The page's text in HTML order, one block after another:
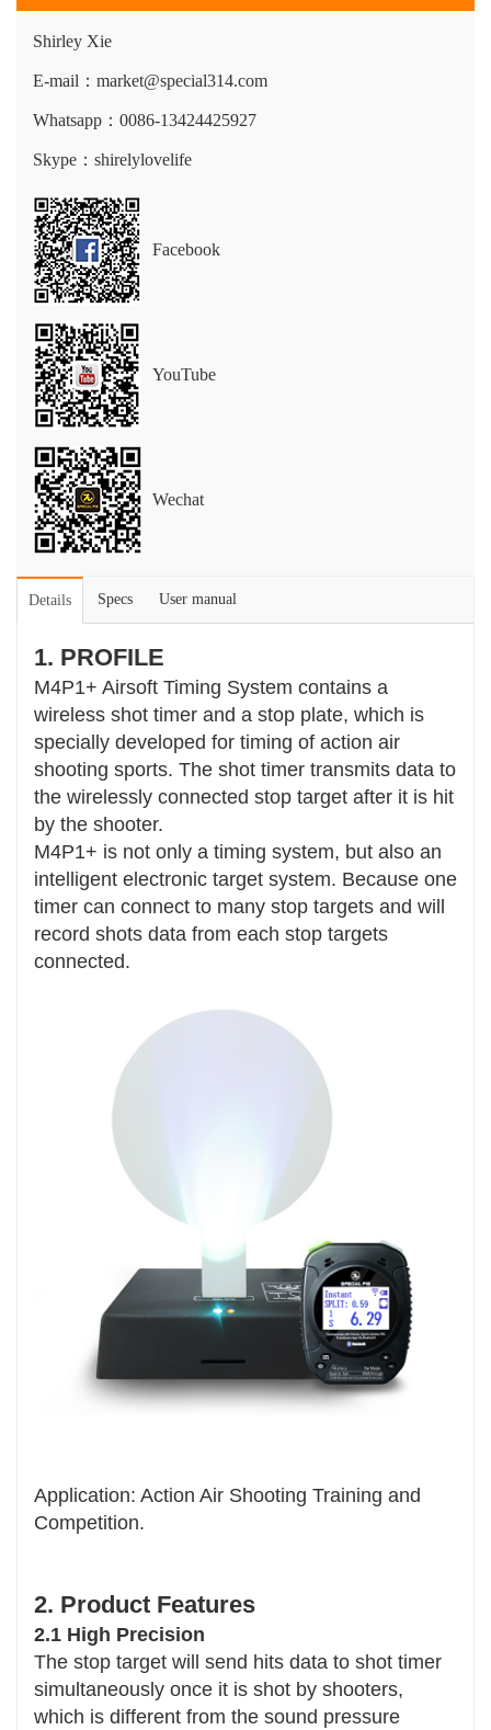
Shirley Xie
E-mail：market@special314.com
Whatsapp：0086-13424425927
Skype：shirelylovelife
Facebook
YouTube
Wechat
Details Specs User manual
1. PROFILE
M4P1+ Airsoft Timing System contains a
wireless shot timer and a stop plate, which is
specially developed for timing of action air
shooting sports. The shot timer transmits data to
the wirelessly connected stop target after it is hit
by the shooter.
M4P1+ is not only a timing system, but also an
intelligent electronic target system. Because one
timer can connect to many stop targets and will
record shots data from each stop targets
connected.
Application: Action Air Shooting Training and
Competition.
2. Product Features
2.1 High Precision
The stop target will send hits data to shot timer
simultaneously once it is shot by shooters,
which is different from the sound pressure